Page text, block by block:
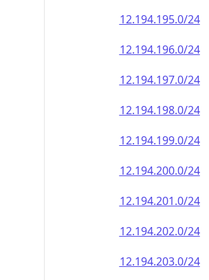
12.194.195.0/24
12.194.196.0/24
12.194.197.0/24
12.194.198.0/24
12.194.199.0/24
12.194.200.0/24
12.194.201.0/24
12.194.202.0/24
12.194.203.0/24